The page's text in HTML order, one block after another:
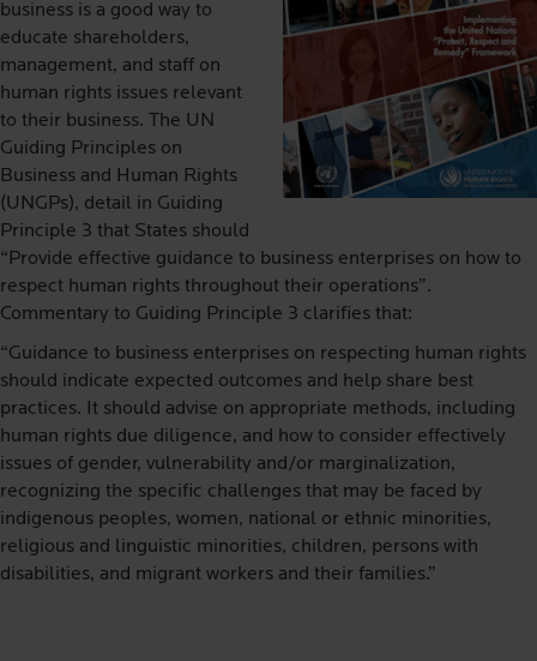
business is a good way to
educate shareholders,
management, and staff on
human rights issues relevant
to their business. The UN
Guiding Principles on
Business and Human Rights
(UNGPs), detail in Guiding
Principle 3 that States should
“Provide effective guidance to business enterprises on how to
respect human rights throughout their operations”.
Commentary to Guiding Principle 3 clarifies that:
“Guidance to business enterprises on respecting human rights
should indicate expected outcomes and help share best
practices. It should advise on appropriate methods, including
human rights due diligence, and how to consider effectively
issues of gender, vulnerability and/or marginalization,
recognizing the specific challenges that may be faced by
indigenous peoples, women, national or ethnic minorities,
religious and linguistic minorities, children, persons with
disabilities, and migrant workers and their families.”